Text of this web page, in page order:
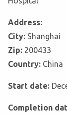
Address:
City: Shanghai
Zip: 200433
Country: China
Start date:
Completion